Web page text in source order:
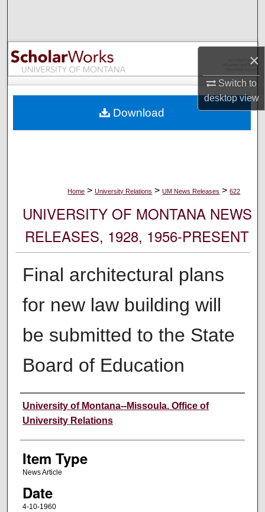
×
Switch to
desktopview
Browse Collections
My Account
Digital Commons Network™
Home > University Relations > UM News Releases > 622
UNIVERSITY OF MONTANA NEWS
RELEASES, 1928, 1956-PRESENT
Final architectural plans
for new law building will
be submitted to the State
Board of Education
Author
University of Montana--Missoula. Office of
University Relations
Item Type
News Article
Date
4-10-1960
Download